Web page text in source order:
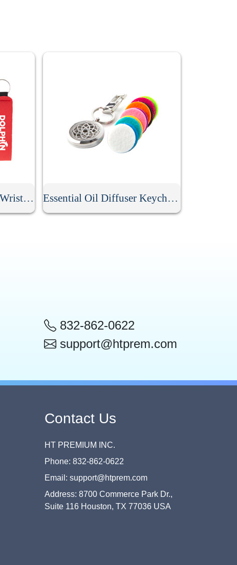
Personalized Neoprene Wristlet Keychain Essential Oil Diffuser Keychain With 10Pcs Refill Pads
832-862-0622
support@htprem.com
Contact Us
HT PREMIUM INC.
Phone: 832-862-0622
Email: support@htprem.com
Address: 8700 Commerce Park Dr.,
Suite 116 Houston, TX 77036 USA